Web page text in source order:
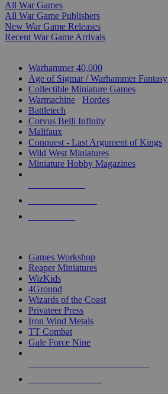
All War Games
All War Game Publishers
New War Game Releases
Recent War Game Arrivals
Warhammer 40,000
Age of Sigmar / Warhammer Fantasy
Collectible Miniature Games
Warmachine
Hordes
Battletech
Corvus Belli Infinity
Malifaux
Conquest - Last Argument of Kings
Wild West Miniatures
Miniature Hobby Magazines
Games Workshop
Reaper Miniatures
WizKids
4Ground
Wizards of the Coast
Privateer Press
Iron Wind Metals
TT Combat
Gale Force Nine